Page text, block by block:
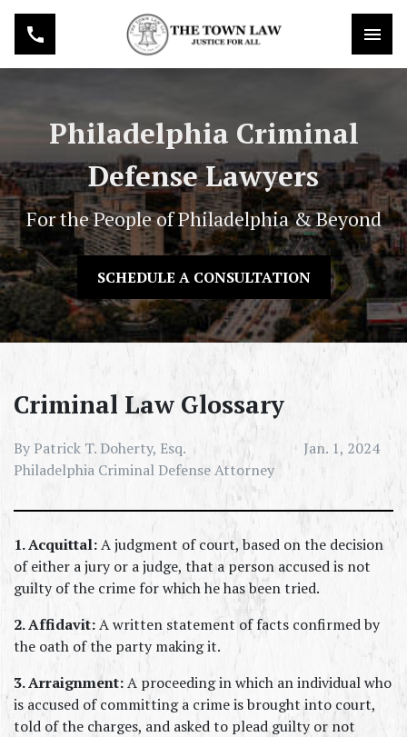
Philadelphia Criminal
Defense Lawyers
For the People of Philadelphia & Beyond
SCHEDULE A CONSULTATION
Criminal Law Glossary
By Patrick T. Doherty, Esq.
Philadelphia Criminal Defense Attorney
Jan. 1, 2024
1. Acquittal: A judgment of court, based on the decision
of either a jury or a judge, that a person accused is not
guilty of the crime for which he has been tried.
2. Affidavit: A written statement of facts confirmed by
the oath of the party making it.
3. Arraignment: A proceeding in which an individual who
is accused of committing a crime is brought into court,
told of the charges, and asked to plead guilty or not